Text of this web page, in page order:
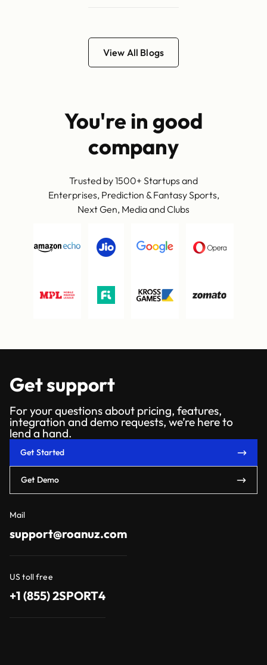
View All Blogs
You're in good
company
Trusted by 1500+ Startups and
Enterprises, Prediction & Fantasy Sports,
Next Gen, Media and Clubs
Get support
For your questions about pricing, features,
integration and demo requests, we’re here to
lend a hand.
Get Started
Get Demo
Mail
support@roanuz.com
US toll free
+1 (855) 2SPORT4